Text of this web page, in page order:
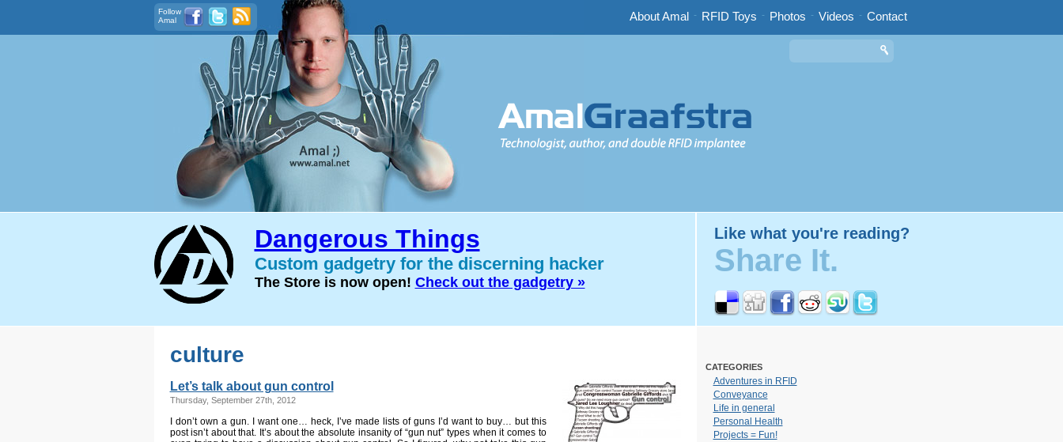
Follow
Amal
About Amal - RFID Toys - Photos - Videos - Contact
Dangerous Things
Custom gadgetry for the discerning hacker
The Store is now open! Check out the gadgetry »
Like what you're reading?
Share It.
culture
Let’s talk about gun control
Thursday, September 27th, 2012
I don’t own a gun. I want one… heck, I’ve made lists of guns I’d want to buy… but this
post isn’t about that. It’s about the absolute insanity of “gun nut” types when it comes to
CATEGORIES
Adventures in RFID
Conveyance
Life in general
Personal Health
Projects = Fun!